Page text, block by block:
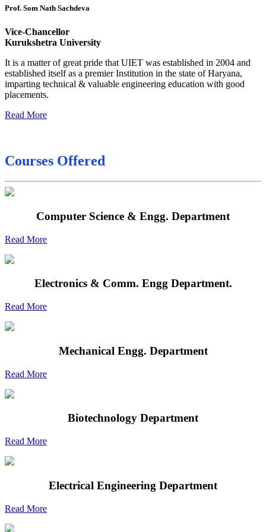
Date sheet of B Tech 6th
Sessional Date Sheet
Final Date sheet M.Tech 2nd Sem
Final Date sheet 7th Sem
Final Date sheet 8th Sem
Prof. Som Nath Sachdeva
Vice-Chancellor
Kurukshetra University
It is a matter of great pride that UIET was established in 2004 and
established itself as a premier Institution in the state of Haryana,
imparting technical & valuable engineering education with good
placements.
Read More
Courses Offered
Computer Science & Engg. Department
Read More
Electronics & Comm. Engg Department.
Read More
Mechanical Engg. Department
Read More
Biotechnology Department
Read More
Electrical Engineering Department
Read More